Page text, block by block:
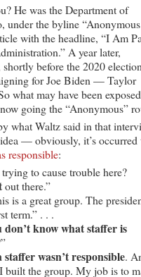
He was the Department of
under the byline
with the headline, “I Am
A year later,
shortly before the 2020
for Joe Biden — Taylor
what may have been
going the “Anonymous”
what Waltz said in that
— obviously, it’s occurred
responsible:
to cause trouble here?
out there.”
is a great group. The
term.” . . .
don’t know what staffer is
staffer wasn’t responsible.
the group. My job is to